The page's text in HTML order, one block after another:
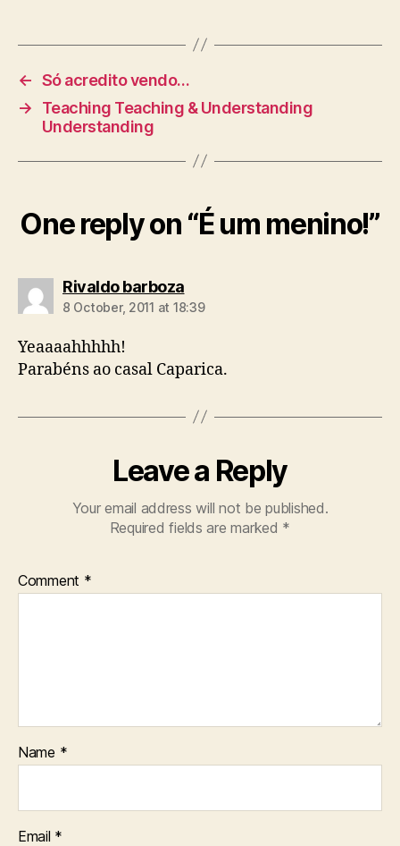
← Só acredito vendo…
→
Teaching Teaching & Understanding
Understanding
One reply on “É um menino!”
Rivaldo barbozasays:
8 October, 2011 at 18:39
Yeaaaahhhhh!
Parabéns ao casal Caparica.
Leave a Reply
Your email address will not be published.
Required fields are marked *
Comment *
Name *
Email *